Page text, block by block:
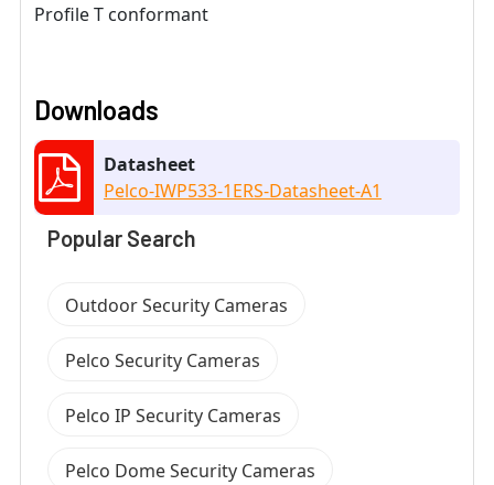
Profile T conformant
Downloads
Datasheet
Pelco-IWP533-1ERS-Datasheet-A1
Popular Search
Outdoor Security Cameras
Pelco Security Cameras
Pelco IP Security Cameras
Pelco Dome Security Cameras